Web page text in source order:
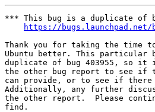
*** This bug is a duplicate of
https://bugs.launchpad.net/
Thank you for taking the time
Ubuntu better. This particular
duplicate of bug 403955, so it
the other bug report to see if
can provide, or to see if there
Additionally, any further
the other report.  Please
find.